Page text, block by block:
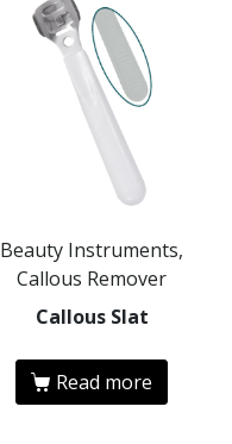
Beauty Instruments,
Callous Remover
Callous Slat
Read more